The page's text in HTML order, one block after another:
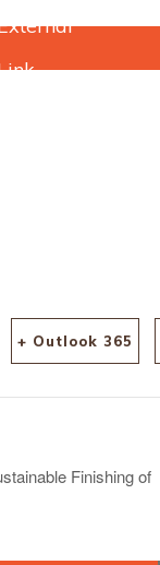
www.premiere-
+ Outlook 365
Finishing of